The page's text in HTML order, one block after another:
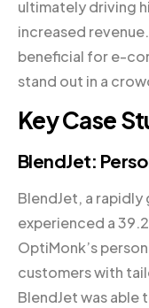
ultimately driving
increased
beneficial for e-
stand out in a
Key Case
BlendJet:
BlendJet, a rapidly
experienced a
OptiMonk’s
customers with
BlendJet was able